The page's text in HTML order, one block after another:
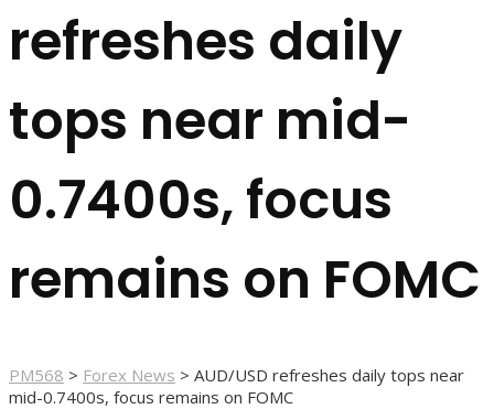
refreshes daily
tops near mid-
0.7400s, focus
remains on FOMC
PM568 > Forex News > AUD/USD refreshes daily tops near
mid-0.7400s, focus remains on FOMC